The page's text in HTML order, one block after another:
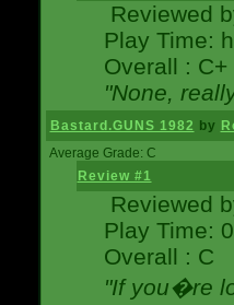
Reviewed
Play Time:
Overall : C+
"None,
Bastard.GUNS 1982 by
Average Grade: C
Review #1
Reviewed
Play Time:
Overall : C
"If you�re